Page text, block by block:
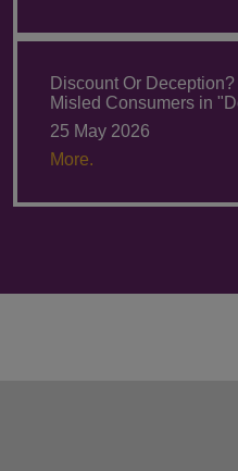
Discount Or
Misled Consumers in
25 May 2026
More.